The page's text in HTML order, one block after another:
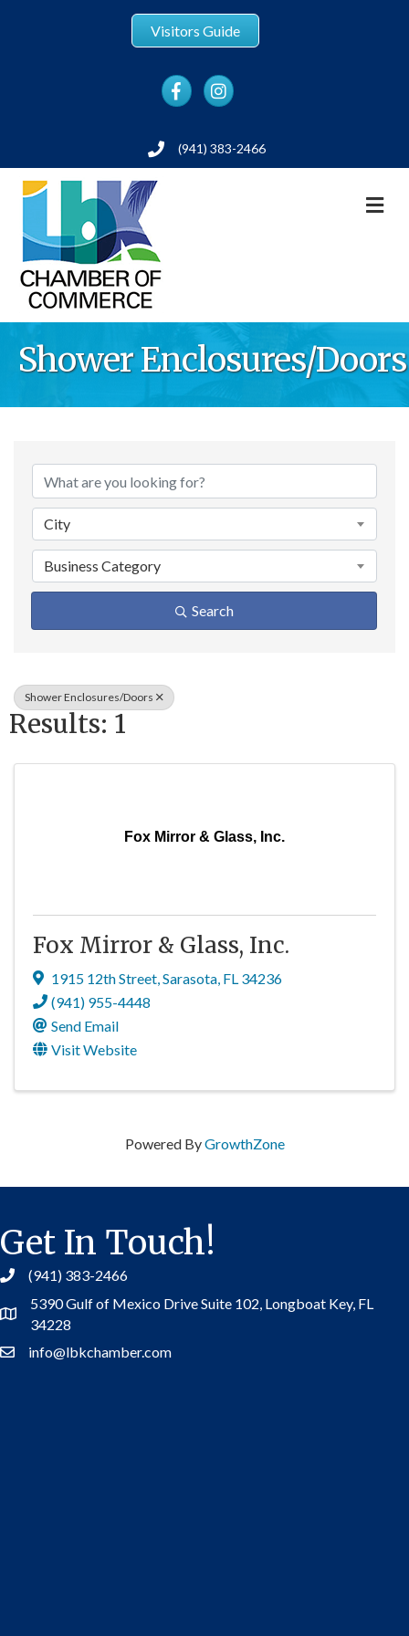
Visitors Guide
FacebookInstagram
Phone(941) 383-2466
Shower Enclosures/Doors
{Directory
City
Business Category
Search
Shower Enclosures/Doors
Results: 1
Fox Mirror & Glass, Inc.
Fox Mirror & Glass, Inc.
1915 12th Street Sarasota FL 34236
(941) 955-4448
Send Email
Visit Website
Powered ByGrowthZone
Get In Touch!
(941) 383-2466
Address
5390 Gulf of Mexico Drive Suite 102, Longboat Key, FL
34228
Contact Us
info@lbkchamber.com